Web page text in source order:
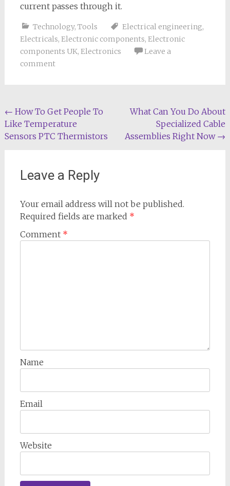
current passes through it.
Technology, Tools Electrical engineering,
Electricals, Electronic components, Electronic
components UK, Electronics
Leave a
comment
Post
navigation
← How To Get People To
Like Temperature
Sensors PTC Thermistors
What Can You Do About
Specialized Cable
Assemblies Right Now →
Leave a Reply
Your email address will not be published.
Required fields are marked *
Comment *
Name
Email
Website